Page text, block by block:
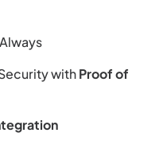
withProof of